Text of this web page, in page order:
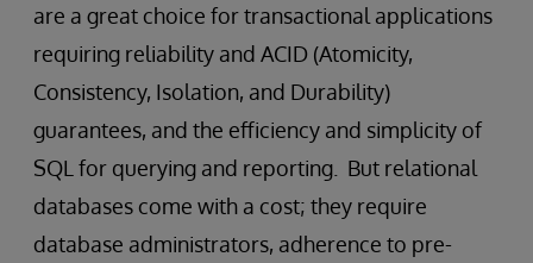
are a great choice for transactional applications
requiring reliability and ACID (Atomicity,
Consistency, Isolation, and Durability)
guarantees, and the efficiency and simplicity of
SQL for querying and reporting. But relational
databases come with a cost; they require
database administrators, adherence to pre-